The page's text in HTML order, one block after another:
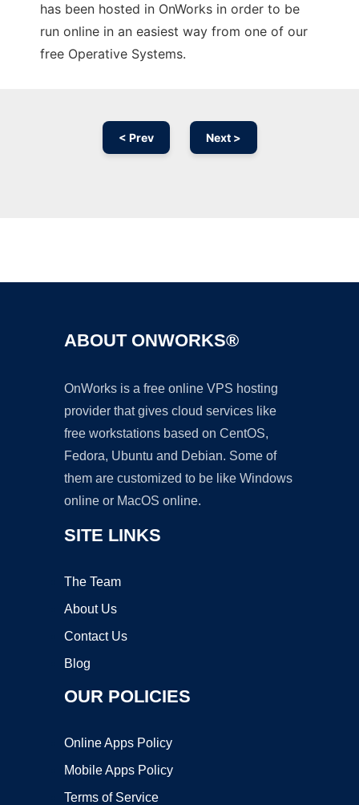
has been hosted in OnWorks in order to be
run online in an easiest way from one of our
free Operative Systems.
< Prev Next >
ABOUT ONWORKS®
OnWorks is a free online VPS hosting
provider that gives cloud services like
free workstations based on CentOS,
Fedora, Ubuntu and Debian. Some of
them are customized to be like Windows
online or MacOS online.
SITE LINKS
The Team
About Us
Contact Us
Blog
OUR POLICIES
Online Apps Policy
Mobile Apps Policy
Terms of Service